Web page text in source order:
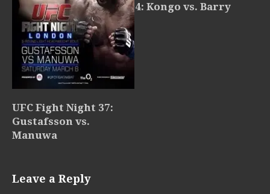
UFC Fight Night 37:
Gustafsson vs.
Manuwa
4: Kongo vs. Barry
Leave a Reply